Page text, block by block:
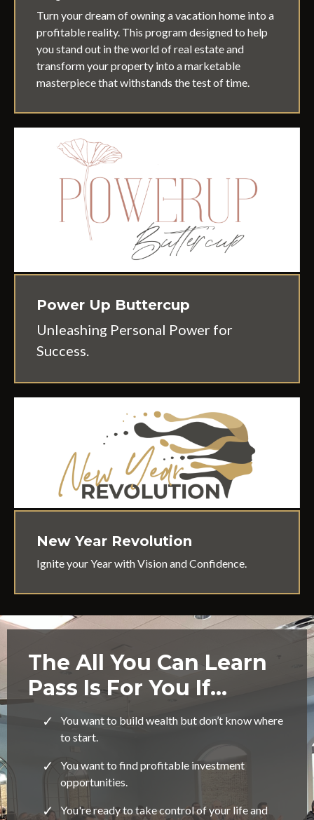
Turn your dream of owning a vacation home into a
profitable reality. This program designed to help
you stand out in the world of real estate and
transform your property into a marketable
masterpiece that withstands the test of time.
Power Up Buttercup
Unleashing Personal Power for
Success.
New Year Revolution
Ignite your Year with Vision and Confidence.
The All You Can Learn
Pass Is For You If…
You want to build wealth but don’t know where
to start.
You want to find profitable investment
opportunities.
You're ready to take control of your life and